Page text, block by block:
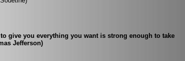
give you everything you want is strong enough to take
Jefferson)